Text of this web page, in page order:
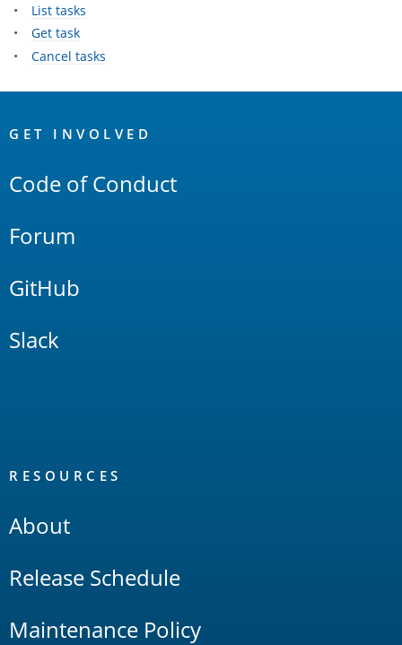
List tasks
Get task
Cancel tasks
Links
GET INVOLVED
Code of Conduct
Forum
GitHub
Slack
RESOURCES
About
Release Schedule
Maintenance Policy